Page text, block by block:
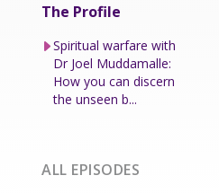
The Profile
Spiritual warfare with
Dr Joel Muddamalle:
How you can discern
the unseen b...
ALL EPISODES